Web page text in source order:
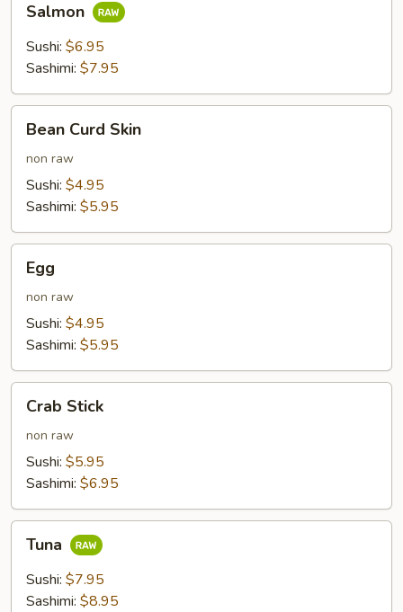
Salmon
Sushi: $6.95
Sashimi: $7.95
Curd
Skin
Bean Curd Skin
non raw
Sushi: $4.95
Sashimi: $5.95
Egg
non raw
Sushi: $4.95
Sashimi: $5.95
Stick
Crab Stick
non raw
Sushi: $5.95
Sashimi: $6.95
Tuna
Sushi: $7.95
Sashimi: $8.95